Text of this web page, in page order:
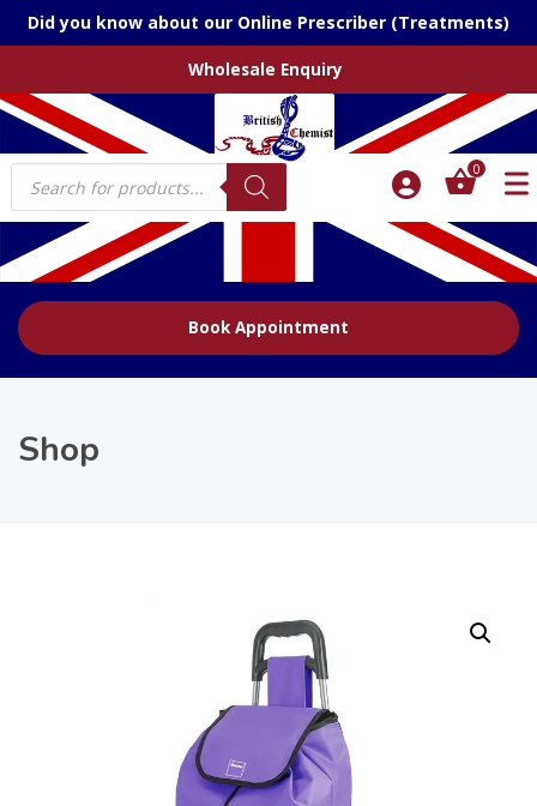
Did you know about our Online Prescriber (Treatments)
Wholesale Enquiry
Products
search
0
Book Appointment
Shop